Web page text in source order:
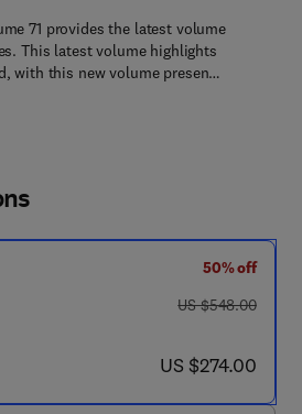
71 provides the latest volume
This latest volume highlights
with this new volume presen…
50% off
was US $548.00
US $548.00
now US $274.00
US $274.00